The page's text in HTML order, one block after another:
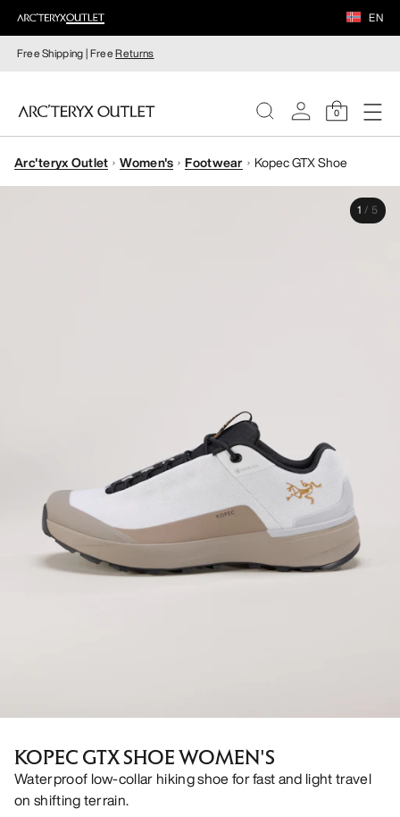
EN
Free Shipping | FreeReturns
0
WOMEN
Arc'teryx Outlet Women's Footwear Kopec GTX Shoe
1 / 5
KOPEC GTX SHOE WOMEN'S
Waterproof low-collar hiking shoe for fast and light travel
on shifting terrain.